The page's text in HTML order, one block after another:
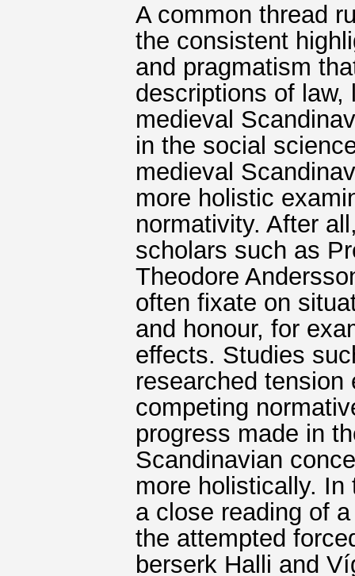
A common thread
the consistent
and pragmatism
descriptions of
medieval
in the social
medieval
more holistic
normativity. After
scholars such as
Theodore
often fixate on
and honour, for
effects. Studies
researched
competing
progress made in
Scandinavian
more holistically.
a close reading of
the attempted
berserk Halli and